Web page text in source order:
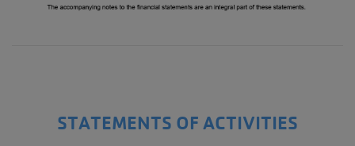
STATEMENTS OF ACTIVITIES